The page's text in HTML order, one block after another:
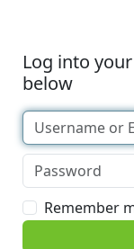
Log into
below
Remember